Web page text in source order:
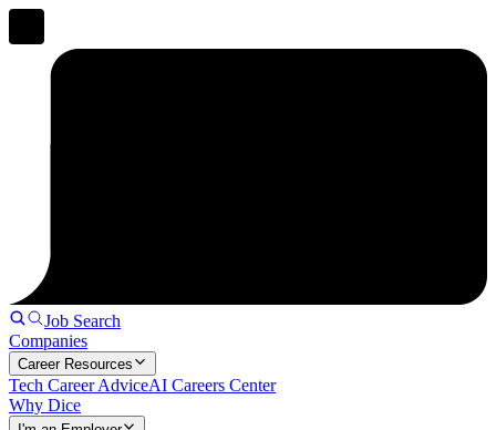
Job Search
Companies
Career Resources
Tech Career AdviceAI Careers Center
Why Dice